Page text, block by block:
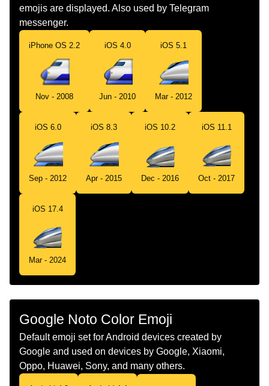
Dutch Hogesnelheidstrein
Norwegian Høyhastighetstog
Swedish Snabbtåg
Telugu అధక వగ కలగన రల
Chinese 高速列车
emojis are displayed. Also used by Telegram
messenger.
iPhone OS 2.2
Nov - 2008
iOS 4.0
Jun - 2010
iOS 5.1
Mar - 2012
iOS 6.0
Sep - 2012
iOS 8.3
Apr - 2015
iOS 10.2
Dec - 2016
iOS 11.1
Oct - 2017
iOS 17.4
Mar - 2024
Google Noto Color Emoji
Default emoji set for Android devices created by
Google and used on devices by Google, Xiaomi,
Oppo, Huawei, Sony, and many others.